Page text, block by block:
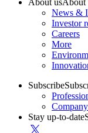
News &
Investor
Careers
More
Subscribe
Stay up-to-date